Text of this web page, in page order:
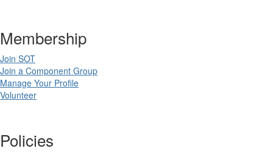
Membership
Join SOT
Join a Component Group
Manage Your Profile
Volunteer
Policies